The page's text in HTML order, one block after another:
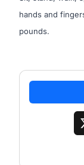
hands and
pounds.